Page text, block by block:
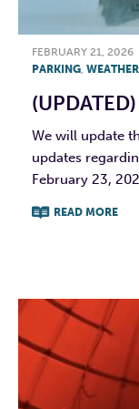
FEBRUARY 21, 2026
PARKING, WEATHER
We will update
updates
February 23,
READ MORE